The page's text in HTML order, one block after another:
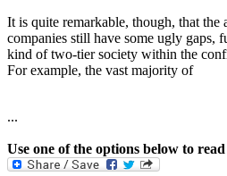
It is quite remarkable, though, that the
companies still have some ugly gaps,
kind of two-tier society within the
For example, the vast majority of
...
Use one of the options below to